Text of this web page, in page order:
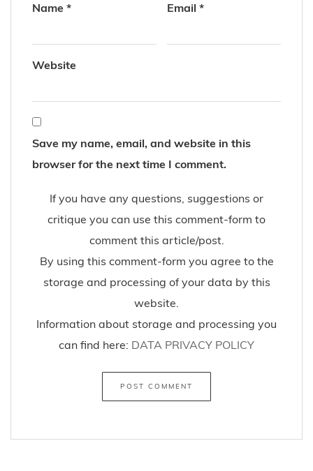
Name * Email *
Website
Save my name, email, and website in this
browser for the next time I comment.
If you have any questions, suggestions or
critique you can use this comment-form to
comment this article/post.
By using this comment-form you agree to the
storage and processing of your data by this
website.
Information about storage and processing you
can find here: DATA PRIVACY POLICY